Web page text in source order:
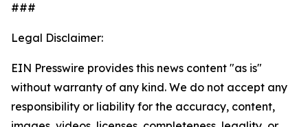
###
Legal Disclaimer:
EIN Presswire provides this news content "as is"
without warranty of any kind. We do not accept any
responsibility or liability for the accuracy, content,